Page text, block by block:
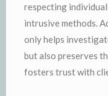
respecting
intrusive methods.
only helps
but also preserves
fosters trust with